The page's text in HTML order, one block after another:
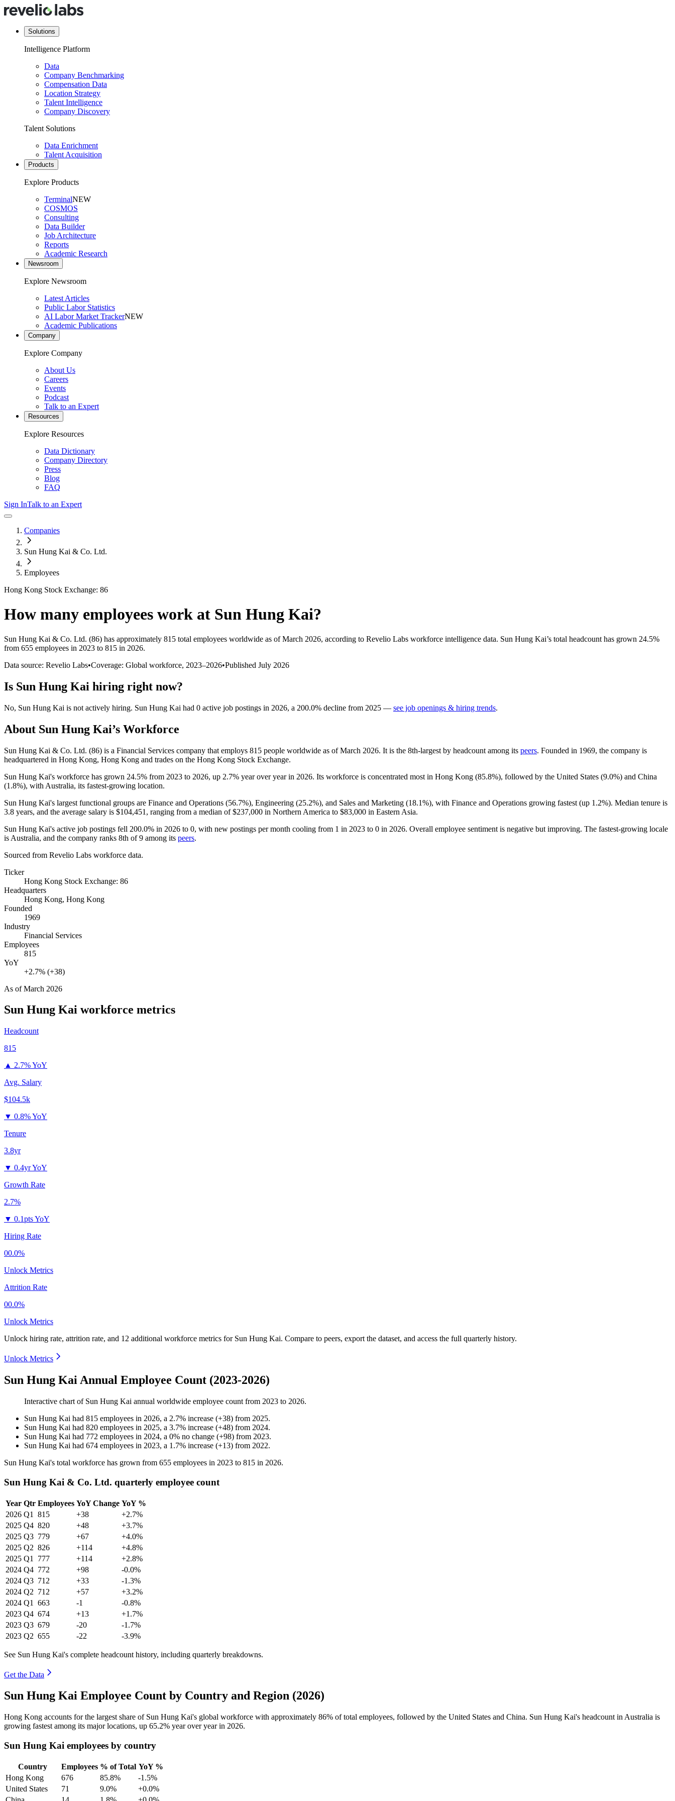
Solutions
Intelligence Platform
Data
Company Benchmarking
Compensation Data
Location Strategy
Talent Intelligence
Company Discovery
Talent Solutions
Data Enrichment
Talent Acquisition
Products
Explore Products
TerminalNEW
COSMOS
Consulting
Data Builder
Job Architecture
Reports
Academic Research
Newsroom
Explore Newsroom
Latest Articles
Public Labor Statistics
AI Labor Market TrackerNEW
Academic Publications
Company
Explore Company
About Us
Careers
Events
Podcast
Talk to an Expert
Resources
Explore Resources
Data Dictionary
Company Directory
Press
Blog
FAQ
Sign InTalk to an Expert
Companies
Sun Hung Kai & Co. Ltd.
Employees
Hong Kong Stock Exchange: 86
How many employees work at Sun Hung Kai?
Sun Hung Kai & Co. Ltd. (86) has approximately 815 total employees worldwide as of March 2026, according to Revelio Labs workforce intelligence data. Sun Hung Kai’s total headcount has grown 24.5%
from 655 employees in 2023 to 815 in 2026.
Data source: Revelio Labs•Coverage: Global workforce, 2023–2026•Published July 2026
Is Sun Hung Kai hiring right now?
No, Sun Hung Kai is not actively hiring. Sun Hung Kai had 0 active job postings in 2026, a 200.0% decline from 2025 — see job openings & hiring trends.
About Sun Hung Kai’s Workforce
Sun Hung Kai & Co. Ltd. (86) is a Financial Services company that employs 815 people worldwide as of March 2026. It is the 8th-largest by headcount among its peers. Founded in 1969, the company is
headquartered in Hong Kong, Hong Kong and trades on the Hong Kong Stock Exchange.
Sun Hung Kai's workforce has grown 24.5% from 2023 to 2026, up 2.7% year over year in 2026. Its workforce is concentrated most in Hong Kong (85.8%), followed by the United States (9.0%) and China
(1.8%), with Australia, its fastest-growing location.
Sun Hung Kai's largest functional groups are Finance and Operations (56.7%), Engineering (25.2%), and Sales and Marketing (18.1%), with Finance and Operations growing fastest (up 1.2%). Median tenure is
3.8 years, and the average salary is $104,451, ranging from a median of$237,000 in Northern America to $83,000 in Eastern Asia.
Sun Hung Kai's active job postings fell 200.0% in 2026 to 0, with new postings per month cooling from 1 in 2023 to 0 in 2026. Overall employee sentiment is negative but improving. The fastest-growing locale
is Australia, and the company ranks 8th of9 among its peers.
Sourced from Revelio Labs workforce data.
Ticker
Hong Kong Stock Exchange: 86
Headquarters
Hong Kong, Hong Kong
Founded
1969
Industry
Financial Services
Employees
815
YoY
+2.7% (+38)
As ofMarch 2026
Sun Hung Kai workforce metrics
Headcount
815
▲ 2.7% YoY
Avg. Salary
$104.5k
▼ 0.8% YoY
Tenure
3.8yr
▼ 0.4yr YoY
Growth Rate
2.7%
▼ 0.1pts YoY
Hiring Rate
00.0%
Unlock Metrics
Attrition Rate
00.0%
Unlock Metrics
Unlock hiring rate, attrition rate, and 12 additional workforce metrics for Sun Hung Kai. Compare to peers, export the dataset, and access the full quarterly history.
Unlock Metrics
Sun Hung Kai Annual Employee Count (2023-2026)
Interactive chart of Sun Hung Kai annual worldwide employee count from 2023 to 2026.
Sun Hung Kai had 815 employees in 2026, a 2.7% increase (+38) from 2025.
Sun Hung Kai had 820 employees in 2025, a 3.7% increase (+48) from 2024.
Sun Hung Kai had 772 employees in 2024, a 0% no change (+98) from 2023.
Sun Hung Kai had 674 employees in 2023, a 1.7% increase (+13) from 2022.
Sun Hung Kai's total workforce has grown from 655 employees in 2023 to 815 in 2026.
Sun Hung Kai & Co. Ltd. quarterly employee count
Year Qtr Employees YoY Change YoY %
2026 Q1 815 +38
+2.7%
2025 Q4 820 +48
+3.7%
2025 Q3 779 +67
+4.0%
2025 Q2 826 +114
+4.8%
2025 Q1 777 +114
+2.8%
2024 Q4 772 +98
-0.0%
2024 Q3 712 +33
-1.3%
2024 Q2 712 +57
+3.2%
2024 Q1 663 -1
-0.8%
2023 Q4 674 +13
+1.7%
2023 Q3 679 -20
-1.7%
2023 Q2 655 -22 -3.9%
See Sun Hung Kai's complete headcount history, including quarterly breakdowns.
Get the Data
Sun Hung Kai Employee Count by Country and Region (2026)
Hong Kong accounts for the largest share of Sun Hung Kai's global workforce with approximately 86% of total employees, followed by the United States and China. Sun Hung Kai's headcount in Australia is
growing fastest among its major locations, up 65.2% year over year in 2026.
Sun Hung Kai employees by country
Country Employees % of Total YoY %
Hong Kong
676 85.8%
-1.5%
United States
71 9.0%
+0.0%